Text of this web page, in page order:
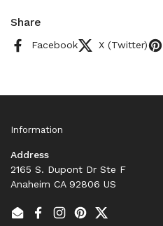
Share
Facebook X (Twitter)
Information
Address
2165 S. Dupont Dr Ste F
Anaheim CA 92806 US
EmailFacebook
Instagram
PinterestTwitter